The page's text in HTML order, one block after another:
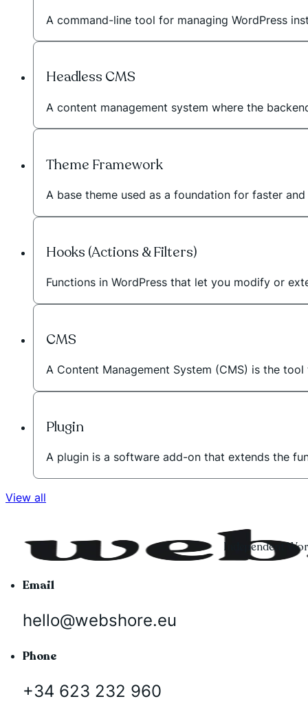
A command-line tool for managing WordPress
Headless CMS
A content management system where the
Theme Framework
A base theme used as a foundation for faster
Hooks (Actions & Filters)
Functions in WordPress that let you modify or
CMS
A Content Management System (CMS) is the
Plugin
A plugin is a software add-on that extends the
View all
Independent
Email
hello@webshore.eu
Phone
+34 623 232 960